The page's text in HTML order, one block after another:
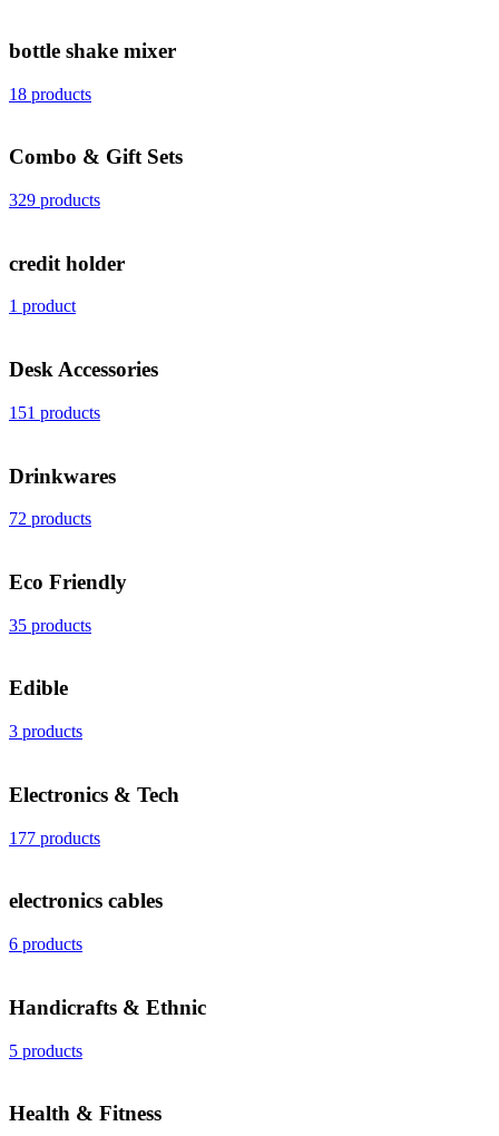
bottle shake mixer
18 products
Combo & Gift Sets
329 products
credit holder
1 product
Desk Accessories
151 products
Drinkwares
72 products
Eco Friendly
35 products
Edible
3 products
Electronics & Tech
177 products
electronics cables
6 products
Handicrafts & Ethnic
5 products
Health & Fitness